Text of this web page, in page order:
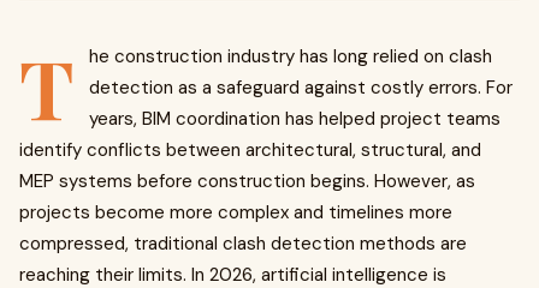
T
he construction industry has long relied on clash
detection as a safeguard against costly errors. For
years, BIM coordination has helped project teams
identify conflicts between architectural, structural, and
MEP systems before construction begins. However, as
projects become more complex and timelines more
compressed, traditional clash detection methods are
reaching their limits. In 2026, artificial intelligence is